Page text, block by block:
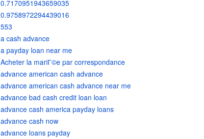
0.7170951943659035
0.9758972294439016
553
a cash advance
a payday loan near me
Acheter la mariГ©e par correspondance
advance american cash advance
advance american cash advance near me
advance bad cash credit loan loan
advance cash america payday loans
advance cash now
advance loans payday